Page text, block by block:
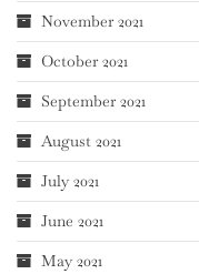
November 2021
October 2021
September 2021
August 2021
July 2021
June 2021
May 2021